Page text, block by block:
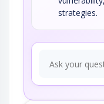
strategies.